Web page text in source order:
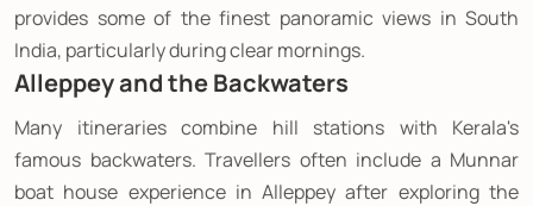
provides some of the finest panoramic views in South
India, particularly during clear mornings.
Alleppey and the Backwaters
Many itineraries combine hill stations with Kerala's
famous backwaters. Travellers often include a Munnar
boat house experience in Alleppey after exploring the